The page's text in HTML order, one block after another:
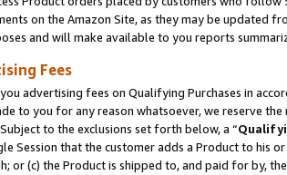
on the Amazon Site, as they may be updated
and will make available to you reports
Fees
advertising fees on Qualifying Purchases in
to you for any reason whatsoever, we reserve
to the exclusions set forth below, a “
Session that the customer adds a Product to his
or (c) the Product is shipped to, and paid for by,